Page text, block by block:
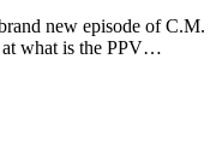
new episode of
what is the PPV…